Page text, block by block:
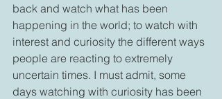
back and watch what has been
happening in the world; to watch with
interest and curiosity the different ways
people are reacting to extremely
uncertain times. I must admit, some
days watching with curiosity has been